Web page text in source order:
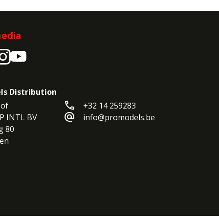
Distribution
INTL BV
80
call +32 14 259283
alternate_email info@promodels.be